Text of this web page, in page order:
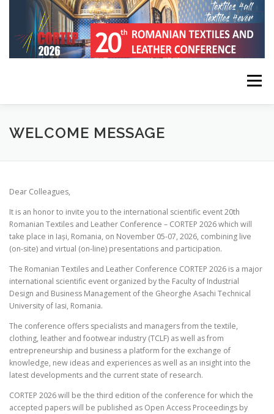
Menu
HOME CONFERENCE INFORMATION
KEYNOTE SPEAKERS PROGRAM CONTACT
WELCOME MESSAGE
Dear Colleagues,
It is an honor to invite you to the international scientific event 20th
Romanian Textiles and Leather Conference – CORTEP 2026 which will
take place in Iași, Romania, on November 05-07, 2026, combining live
(on-site) and virtual (on-line) presentations and participation.
The Romanian Textiles and Leather Conference CORTEP 2026 is a major
international scientific event organized by the Faculty of Industrial
Design and Business Management of the Gheorghe Asachi Technical
University of Iasi, Romania.
The conference offers specialists and managers from the textile,
clothing, leather and footwear industry (TCLF) as well as from
entrepreneurship and business a platform for the exchange of
knowledge, new ideas and experiences as well as an insight into the
latest developments and the current state of research.
CORTEP 2026 will be the third edition of the conference for which the
accepted papers will be published as Open Access Proceedings by